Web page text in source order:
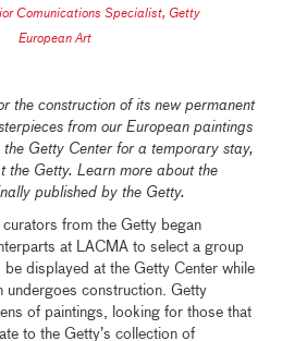
Comunications Specialist, Getty
European Art
the construction of its new permanent
from our European paintings
the Getty Center for a temporary stay,
the Getty. Learn more about the
published by the Getty.
from the Getty began
at LACMA to select a group
displayed at the Getty Center while
undergoes construction. Getty
of paintings, looking for those that
to the Getty’s collection of